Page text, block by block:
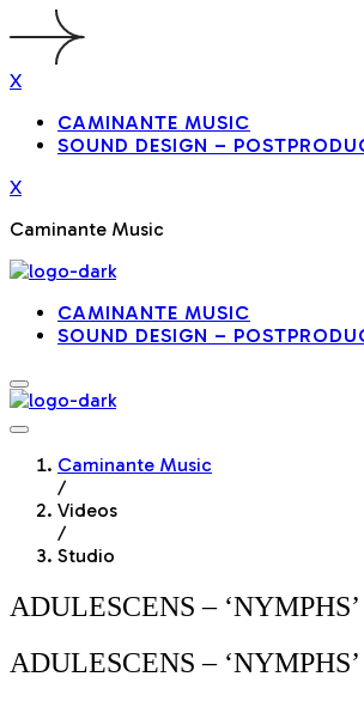
X
CAMINANTE MUSIC
SOUND DESIGN –
X
Caminante Music
CAMINANTE MUSIC
SOUND DESIGN –
Caminante Music
/
Videos
/
Studio
ADULESCENS – ‘NYMPHS’
ADULESCENS – ‘NYMPHS’